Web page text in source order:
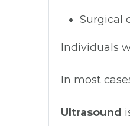
Surgical
Individuals
In most
Ultrasound